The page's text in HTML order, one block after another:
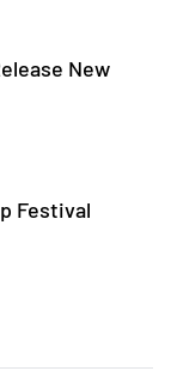
New
Festival